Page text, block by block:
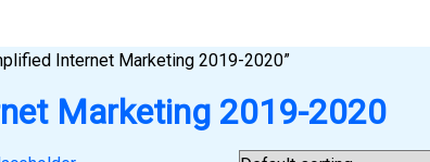
Internet Marketing 2019-2020”
Marketing 2019-2020